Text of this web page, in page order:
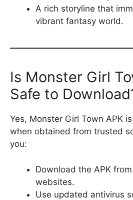
A rich storyline that
vibrant fantasy world.
Is Monster Girl
Safe to
Yes, Monster Girl Town APK
when obtained from trusted
you:
Download the APK
websites.
Use updated antivirus